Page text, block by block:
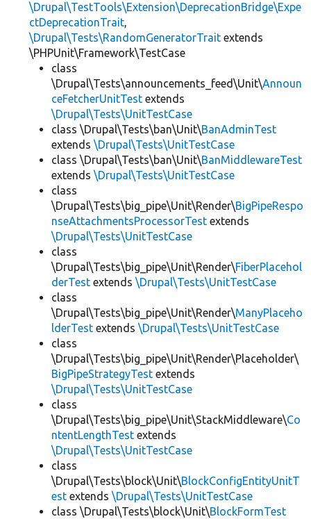
\Drupal\TestTools\Extension\DeprecationBridge\Expe
ctDeprecationTrait,
\Drupal\Tests\RandomGeneratorTrait extends
\PHPUnit\Framework\TestCase
class
\Drupal\Tests\announcements_feed\Unit\Announ
ceFetcherUnitTest extends
\Drupal\Tests\UnitTestCase
class \Drupal\Tests\ban\Unit\BanAdminTest
extends \Drupal\Tests\UnitTestCase
class \Drupal\Tests\ban\Unit\BanMiddlewareTest
extends \Drupal\Tests\UnitTestCase
class
\Drupal\Tests\big_pipe\Unit\Render\BigPipeRespo
nseAttachmentsProcessorTest extends
\Drupal\Tests\UnitTestCase
class
\Drupal\Tests\big_pipe\Unit\Render\FiberPlacehol
derTest extends \Drupal\Tests\UnitTestCase
class
\Drupal\Tests\big_pipe\Unit\Render\ManyPlaceho
lderTest extends \Drupal\Tests\UnitTestCase
class
\Drupal\Tests\big_pipe\Unit\Render\Placeholder\
BigPipeStrategyTest extends
\Drupal\Tests\UnitTestCase
class
\Drupal\Tests\big_pipe\Unit\StackMiddleware\Co
ntentLengthTest extends
\Drupal\Tests\UnitTestCase
class
\Drupal\Tests\block\Unit\BlockConfigEntityUnitT
est extends \Drupal\Tests\UnitTestCase
class \Drupal\Tests\block\Unit\BlockFormTest